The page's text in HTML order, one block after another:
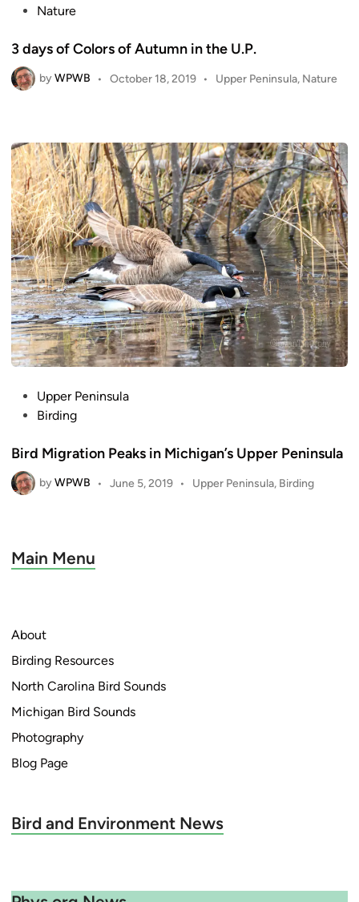
t
e
d
Nature
3 days of Colors of Autumn in the U.P.
byWPWB • October 18, 2019 •
P
e
d
i
n
Upper Peninsula, Nature
t
e
d
Upper Peninsula
Birding
Bird Migration Peaks in Michigan’s Upper Peninsula
byWPWB • June 5, 2019 •
P
Upper Peninsula, Birding
Main Menu
About
Birding Resources
North Carolina Bird Sounds
Michigan Bird Sounds
Photography
Blog Page
Bird and Environment News